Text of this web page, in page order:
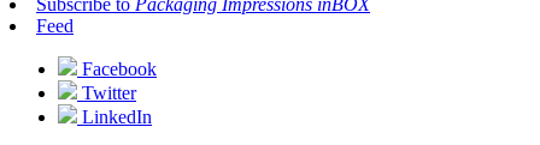
Feed
Facebook
Twitter
LinkedIn